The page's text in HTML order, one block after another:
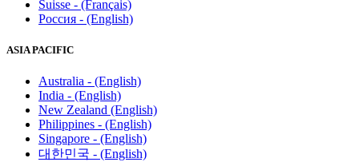
Suisse - (Français)
Россия - (English)
ASIA PACIFIC
Australia - (English)
India - (English)
New Zealand (English)
Philippines - (English)
Singapore - (English)
대한민국 - (English)